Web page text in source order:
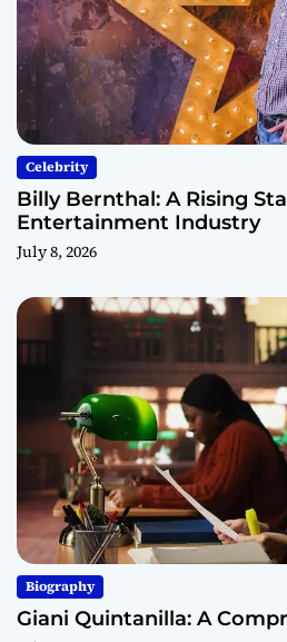
Celebrity
Billy Bernthal: A Rising
Entertainment Industry
July 8, 2026
Biography
Giani Quintanilla: A